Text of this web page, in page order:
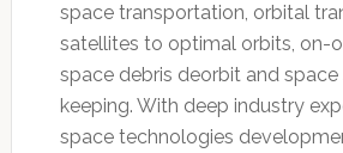
space transportation, orbital
satellites to optimal orbits, on-
space debris deorbit and
keeping. With deep industry
space technologies